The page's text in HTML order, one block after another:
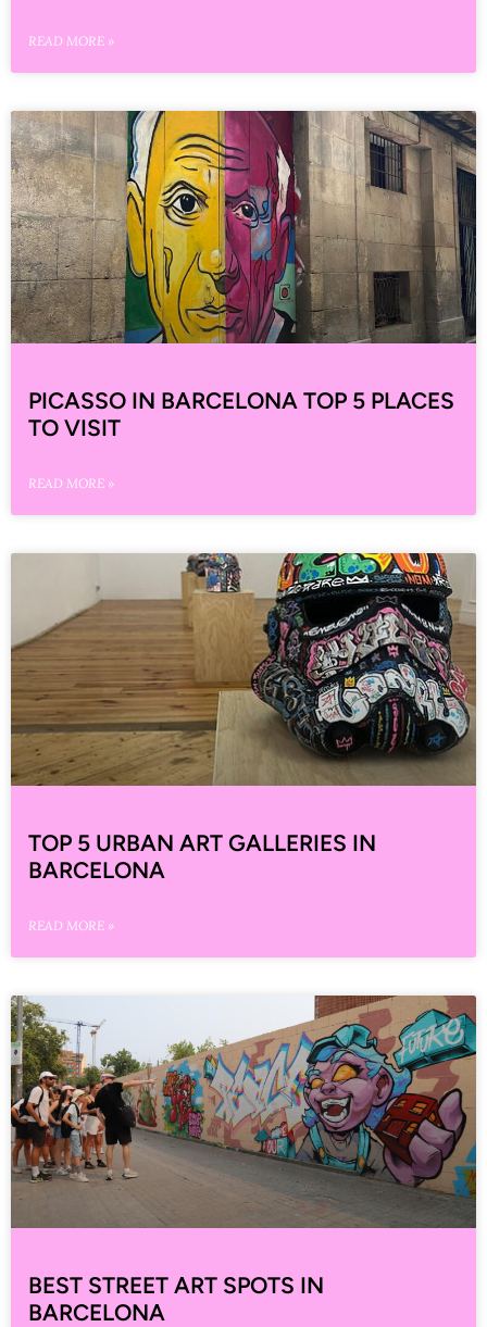
READ MORE »
PICASSO IN BARCELONA TOP 5 PLACES
TO VISIT
READ MORE »
TOP 5 URBAN ART GALLERIES IN
BARCELONA
READ MORE »
BEST STREET ART SPOTS IN
BARCELONA